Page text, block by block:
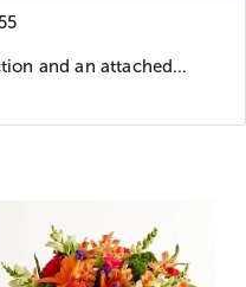
and an attached...